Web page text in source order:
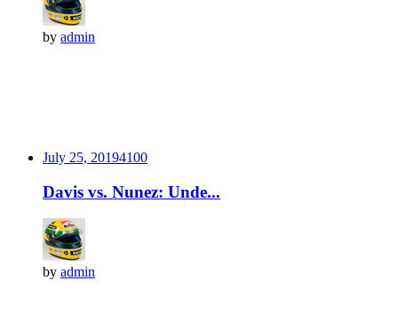
by admin
July 25, 20194100
Davis vs. Nunez: Unde...
by admin